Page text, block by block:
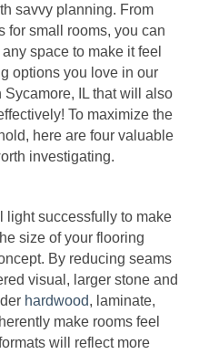
savvy planning. From
for small rooms, you can
space to make it feel
options you love in our
Sycamore, IL that will also
To maximize the
here are four valuable
investigating.
light successfully to make
size of your flooring
By reducing seams
visual, larger stone and
hardwood, laminate,
make rooms feel
will reflect more